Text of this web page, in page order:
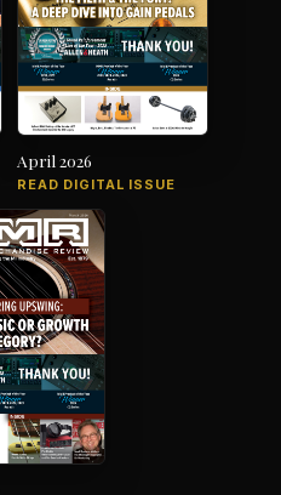
April 2026
READ DIGITAL ISSUE